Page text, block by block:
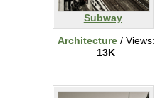
Subway
Architecture/ Views:
13K